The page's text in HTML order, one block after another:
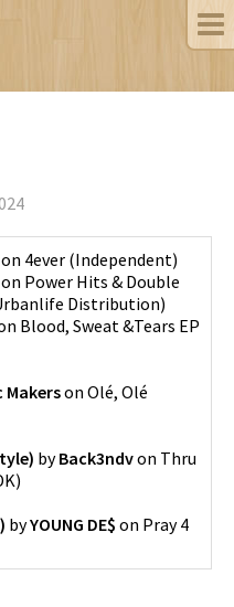
on 4ever (Independent)
on Power Hits & Double
Distribution)
Blood, Sweat &Tears EP
Makerson Olé, Olé
byBack3ndvon Thru
)
byYOUNG DE$ on Pray 4